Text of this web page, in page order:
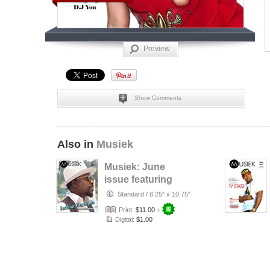
Preview
Show Comments
Also in Musiek
Musiek: June
issue featuring
Anthony Hamilton
Standard / 8.25" x 10.75"
Print: $11.00 +
Digital: $1.00